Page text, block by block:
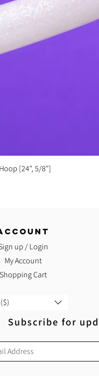
[24", 5/8"]
up / Login
My Account
Shopping Cart
Subscribe for